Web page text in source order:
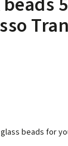
beads for